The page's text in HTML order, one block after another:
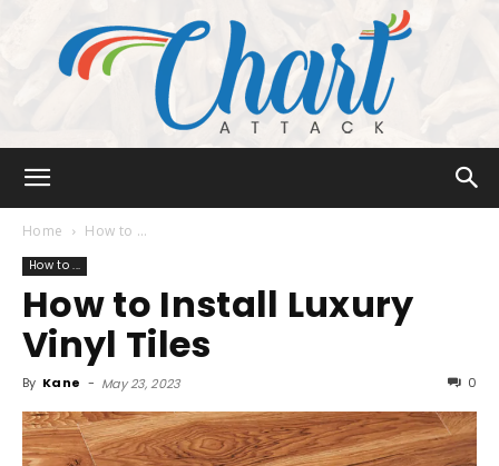
Attack
Home How to ...
How to ...
How to Install Luxury
Vinyl Tiles
By Kane - May 23, 2023 0